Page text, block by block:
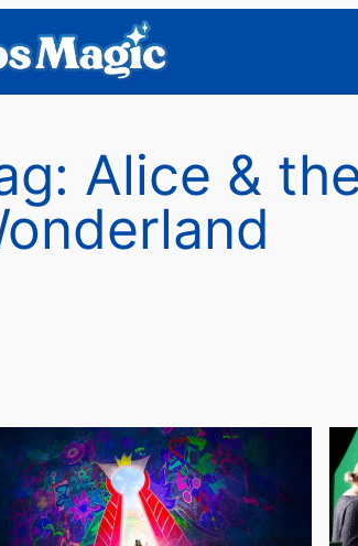
Alice &